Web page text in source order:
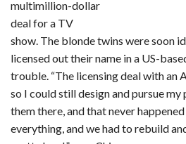
multimillion-dollar
deal for a TV
show. The blonde twins were soon
licensed out their name in a US-
trouble. “The licensing deal with an
so I could still design and pursue
them there, and that never
everything, and we had to rebuild